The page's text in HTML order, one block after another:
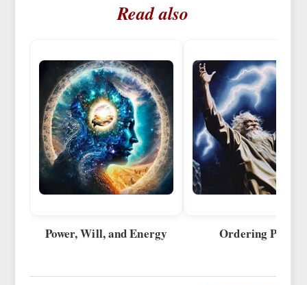
Read also
Power, Will, and Energy Ordering Power